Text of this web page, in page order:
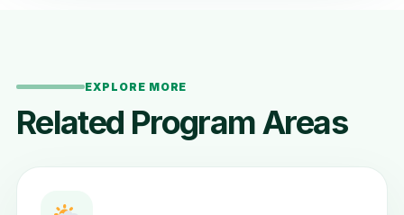
EXPLORE MORE
Related Program Areas